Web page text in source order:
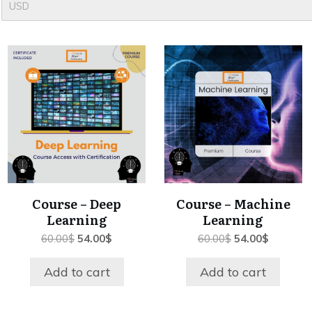
USD
Course – Deep
Learning
60.00$ Original
was:
54.00$
Add to cart
Course – Machine
Learning
60.00$ Original
was:
54.00$Current
Add to cart